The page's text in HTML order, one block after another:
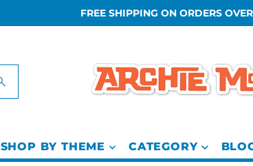
FREE SHIPPING ON ORDERS
SHOP BY THEME CATEGORY